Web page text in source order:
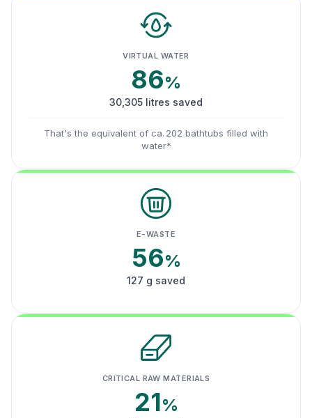
VIRTUAL WATER
86%
30,305 litres saved
That's the equivalent of ca. 202 bathtubs filled with
water*
E-WASTE
56%
127 g saved
CRITICAL RAW MATERIALS
21%